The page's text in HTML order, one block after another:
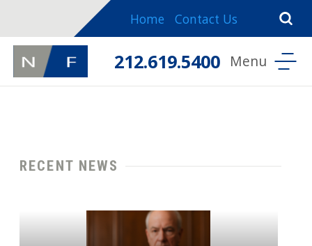
Home Contact Us
212.619.5400
RECENT NEWS